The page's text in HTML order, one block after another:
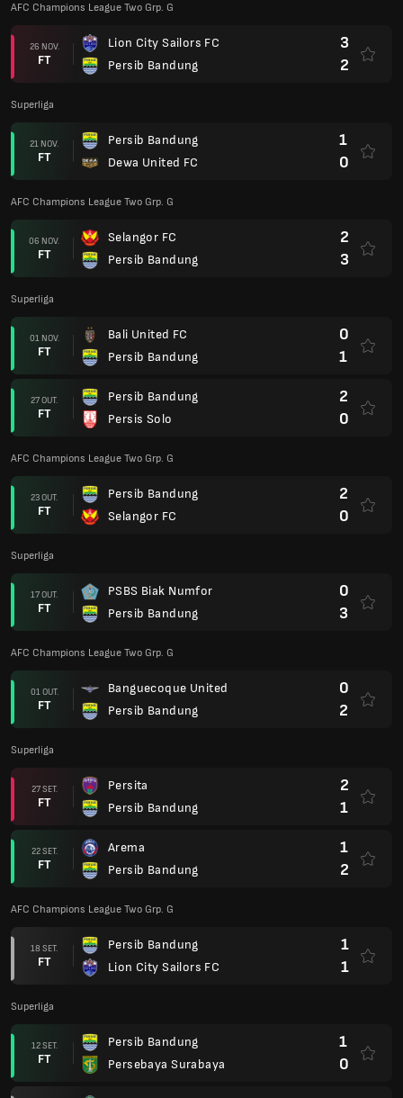
AFC Champions League Two Grp. G
26 NOV.
FT
Lion City Sailors FC
Persib Bandung
3
2
Superliga
21 NOV.
FT
Persib Bandung
Dewa United FC
1
0
AFC Champions League Two Grp. G
06 NOV.
FT
Selangor FC
Persib Bandung
2
3
Superliga
01 NOV.
FT
Bali United FC
Persib Bandung
0
1
27 OUT.
FT
Persib Bandung
Persis Solo
2
0
AFC Champions League Two Grp. G
23 OUT.
FT
Persib Bandung
Selangor FC
2
0
Superliga
17 OUT.
FT
PSBS Biak Numfor
Persib Bandung
0
3
AFC Champions League Two Grp. G
01 OUT.
FT
Banguecoque United
Persib Bandung
0
2
Superliga
27 SET.
FT
Persita
Persib Bandung
2
1
22 SET.
FT
Arema
Persib Bandung
1
2
AFC Champions League Two Grp. G
18 SET.
FT
Persib Bandung
Lion City Sailors FC
1
1
Superliga
12 SET.
FT
Persib Bandung
Persebaya Surabaya
1
0